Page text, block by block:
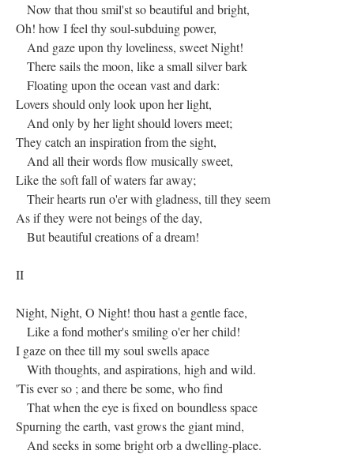
Now that thou smil'st so beautiful and bright,
Oh! how I feel thy soul-subduing power,
And gaze upon thy loveliness, sweet Night!
There sails the moon, like a small silver bark
Floating upon the ocean vast and dark:
Lovers should only look upon her light,
And only by her light should lovers meet;
They catch an inspiration from the sight,
And all their words flow musically sweet,
Like the soft fall of waters far away;
Their hearts run o'er with gladness, till they seem
As if they were not beings of the day,
But beautiful creations of a dream!
II
Night, Night, O Night! thou hast a gentle face,
Like a fond mother's smiling o'er her child!
I gaze on thee till my soul swells apace
With thoughts, and aspirations, high and wild.
'Tis ever so ; and there be some, who find
That when the eye is fixed on boundless space
Spurning the earth, vast grows the giant mind,
And seeks in some bright orb a dwelling-place.